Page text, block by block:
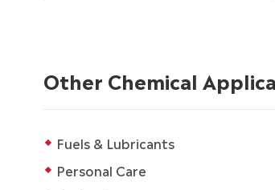
Other Chemical
Fuels & Lubricants
Personal Care